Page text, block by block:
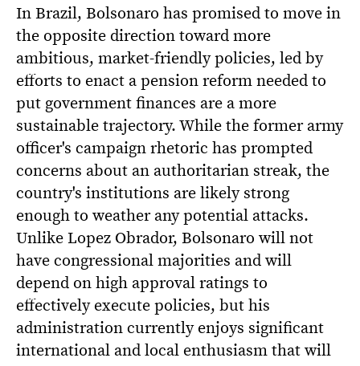
In Brazil, Bolsonaro has promised to move in
the opposite direction toward more
ambitious, market-friendly policies, led by
efforts to enact a pension reform needed to
put government finances are a more
sustainable trajectory. While the former army
officer's campaign rhetoric has prompted
concerns about an authoritarian streak, the
country's institutions are likely strong
enough to weather any potential attacks.
Unlike Lopez Obrador, Bolsonaro will not
have congressional majorities and will
depend on high approval ratings to
effectively execute policies, but his
administration currently enjoys significant
international and local enthusiasm that will